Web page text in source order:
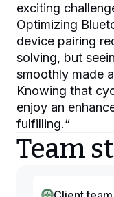
exciting
Optimizing
device pairing
solving, but
smoothly made
Knowing that
enjoy an
fulfilling.“
Team